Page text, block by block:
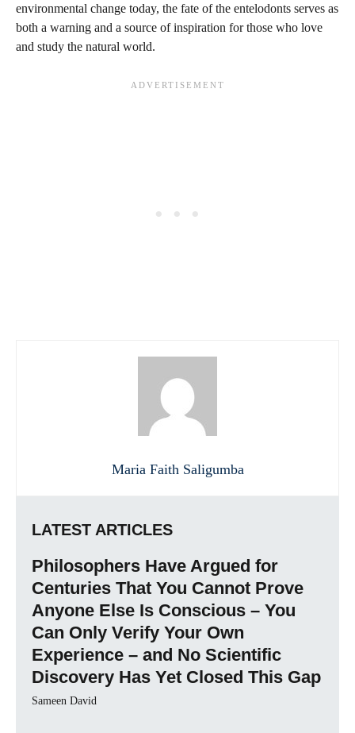
environmental change today, the fate of the entelodonts serves as
both a warning and a source of inspiration for those who love
and study the natural world.
Maria Faith Saligumba
LATEST ARTICLES
Philosophers Have Argued for
Centuries That You Cannot Prove
Anyone Else Is Conscious – You
Can Only Verify Your Own
Experience – and No Scientific
Discovery Has Yet Closed This Gap
Sameen David